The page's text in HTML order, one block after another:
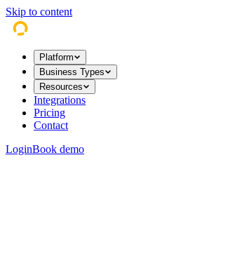
Skip to content
Platform
Business Types
Resources
Integrations
Pricing
Contact
LoginBook demo